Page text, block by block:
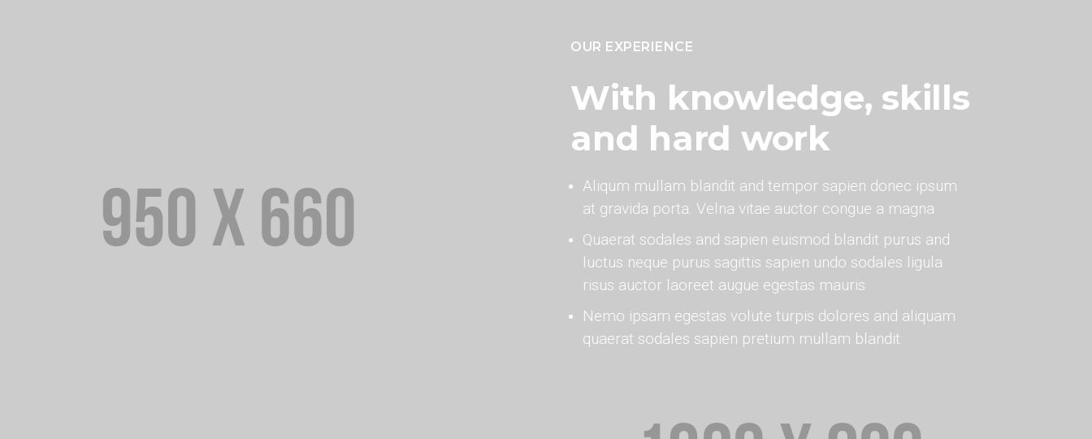
OUR EXPERIENCE
With knowledge, skills
and hard work
Aliqum mullam blandit and tempor sapien donec ipsum
at gravida porta. Velna vitae auctor congue a magna
Quaerat sodales and sapien euismod blandit purus and
luctus neque purus sagittis sapien undo sodales ligula
risus auctor laoreet augue egestas mauris
Nemo ipsam egestas volute turpis dolores and aliquam
quaerat sodales sapien pretium mullam blandit